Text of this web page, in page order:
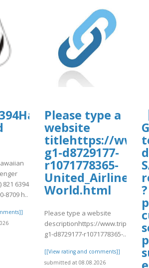
8/items/
821 6394
8709 h..
Please type a
website
titlehttps://
g1-d8729177-
r1071778365-
United_Airlines-
World.html
Please type a website
descriptionhttps://
g1-d8729177-r1071778365-..
[[View rating and comments]]
submitted at 08.08.2026